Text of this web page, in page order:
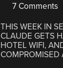
7 Comments
THIS WEEK IN
CLAUDE GETS
HOTEL WIFI,
COMPROMISED